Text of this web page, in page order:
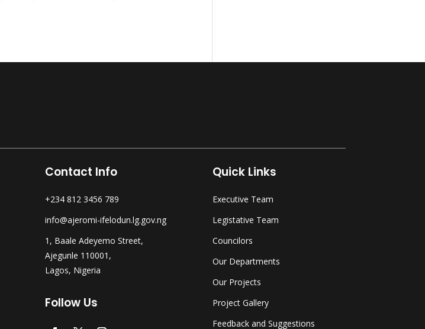
Contact Info
+234 812 3456 789
info@ajeromi-ifelodun.lg.gov.ng
1, Baale Adeyemo Street,
Ajegunle 110001,
Lagos, Nigeria
Follow Us
Quick Links
Executive Team
Legistative Team
Councilors
Our Departments
Our Projects
Project Gallery
Feedback and Suggestions